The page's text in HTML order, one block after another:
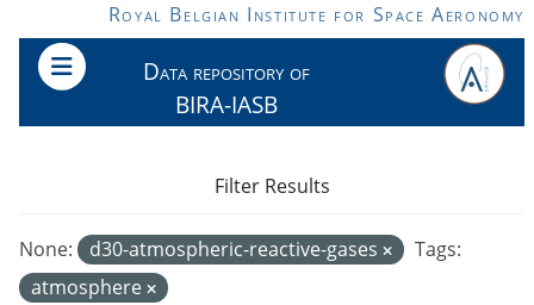
Skip to main contentRoyal Belgian Institute for Space Aeronomy
Data repository of
BIRA-IASB
None: d30-atmospheric-reactive-gases
Tags:
atmosphere
Filter Results